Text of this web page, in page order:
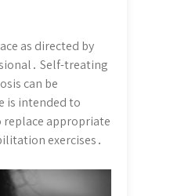
as directed by
Self-treating
can be
is intended to
appropriate
exercises․